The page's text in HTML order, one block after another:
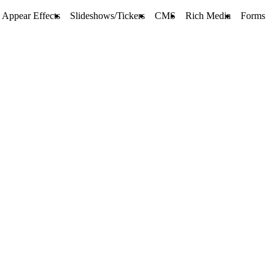
Appear Effects Slideshows/Tickers CMS Rich Media Forms